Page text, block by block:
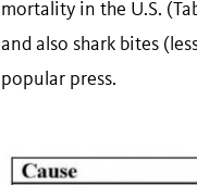
mortality in the U.S.
and also shark bites
popular press.